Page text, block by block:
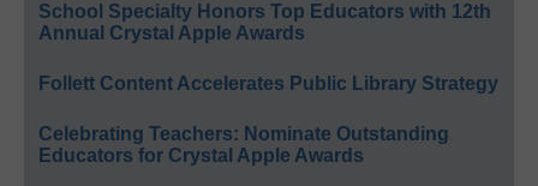
School Specialty Honors Top Educators with 12th
Annual Crystal Apple Awards
Follett Content Accelerates Public Library Strategy
Celebrating Teachers: Nominate Outstanding
Educators for Crystal Apple Awards